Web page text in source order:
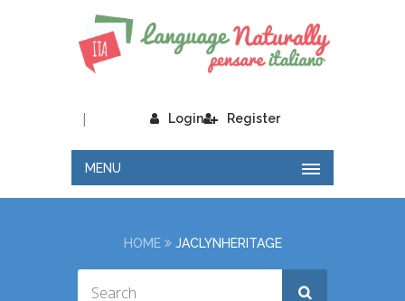
Login
| Register
MENU
HOME JACLYNHERITAGE